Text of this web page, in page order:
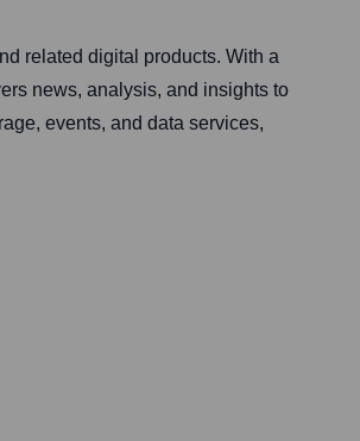
related digital products. With a
news, analysis, and insights to
events, and data services,